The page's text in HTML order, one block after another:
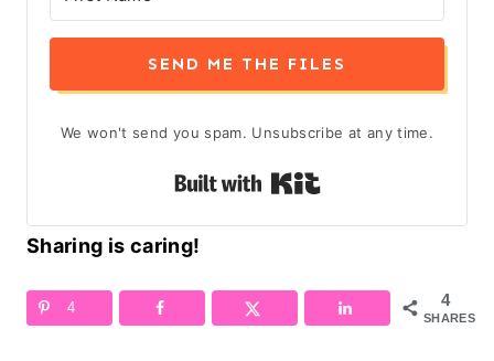
SEND ME THE FILES
We won't send you spam. Unsubscribe at any time.
Built with Kit
Sharing is caring!
4
SHARES
4